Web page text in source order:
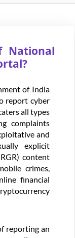
National
of India
report cyber
all types
complaints
and
explicit
content
crimes,
financial
reporting an